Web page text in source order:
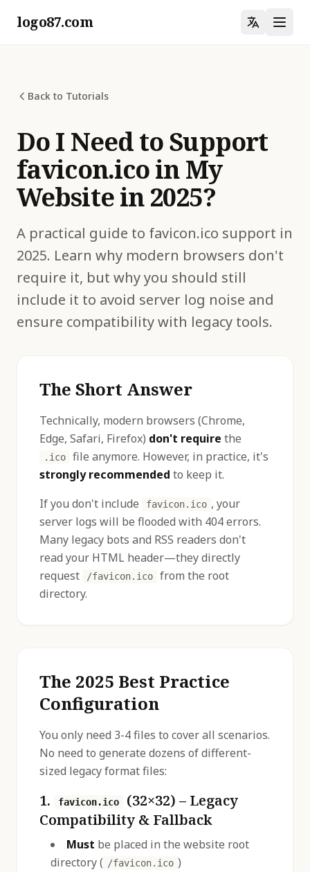
logo87.com
Back to Tutorials
Do I Need to Support
favicon.ico in My
Website in 2025?
A practical guide to favicon.ico support in
2025. Learn why modern browsers don't
require it, but why you should still
include it to avoid server log noise and
ensure compatibility with legacy tools.
The Short Answer
Technically, modern browsers (Chrome,
Edge, Safari, Firefox) don't require the
.ico
file anymore. However, in practice, it's
strongly recommended to keep it.
If you don't include
favicon.ico , your
server logs will be flooded with 404 errors.
Many legacy bots and RSS readers don't
read your HTML header—they directly
request
/favicon.ico
from the root
directory.
The 2025 Best Practice
Configuration
You only need 3-4 files to cover all scenarios.
No need to generate dozens of different-
sized legacy format files:
1. favicon.ico
(32×32) – Legacy
Compatibility & Fallback
Must be placed in the website root
directory ( /favicon.ico )